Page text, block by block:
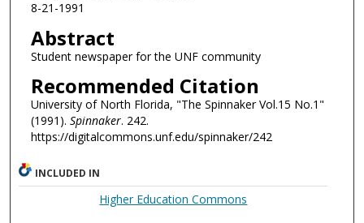
8-21-1991
Abstract
Student newspaper for the UNF community
Recommended Citation
University of North Florida, "The Spinnaker Vol.15 No.1"
(1991). Spinnaker. 242.
https://digitalcommons.unf.edu/spinnaker/242
INCLUDED IN
Higher Education Commons